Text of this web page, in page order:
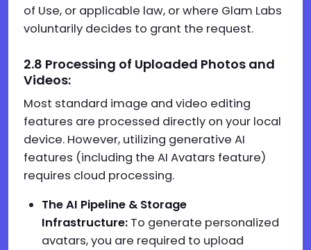
of Use, or applicable law, or where Glam Labs
voluntarily decides to grant the request.
2.8 Processing of Uploaded Photos and
Videos:
Most standard image and video editing
features are processed directly on your local
device. However, utilizing generative AI
features (including the AI Avatars feature)
requires cloud processing.
The AI Pipeline & Storage
Infrastructure: To generate personalized
avatars, you are required to upload